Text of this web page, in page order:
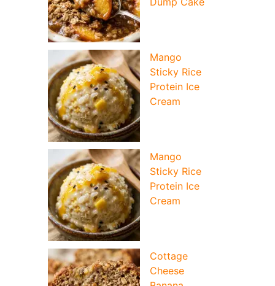
Mango
Sticky Rice
Protein Ice
Cream
Mango
Sticky Rice
Protein Ice
Cream
Cottage
Cheese